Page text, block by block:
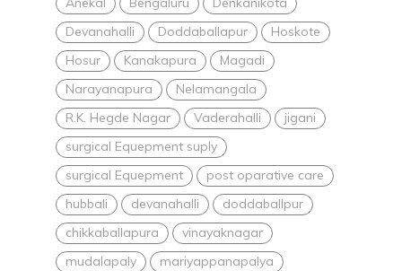
Devanahalli
Doddaballapur
Hoskote
Hosur
Kanakapura
Magadi
Narayanapura
Nelamangala
R.K. Hegde Nagar
Vaderahalli
jigani
surgical Equepment suply
surgical Equepment
post oparative care
hubbali
devanahalli
doddaballpur
chikkaballapura
vinayaknagar
mudalapaly
mariyappanapalya